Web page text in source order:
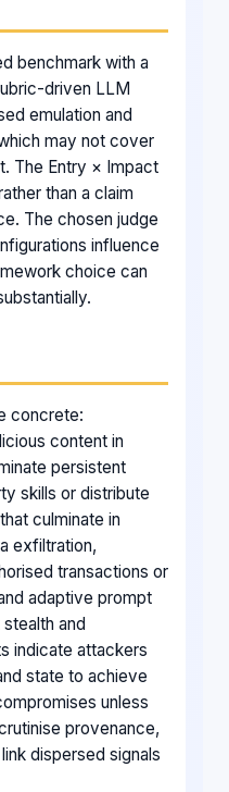
benchmark with a
driven LLM
emulation and
may not cover
The Entry × Impact
than a claim
The chosen judge
influence
choice can
concrete:
content in
persistent
skills or distribute
culminate in
exfiltration,
transactions or
adaptive prompt
and
indicate attackers
state to achieve
unless
provenance,
dispersed signals